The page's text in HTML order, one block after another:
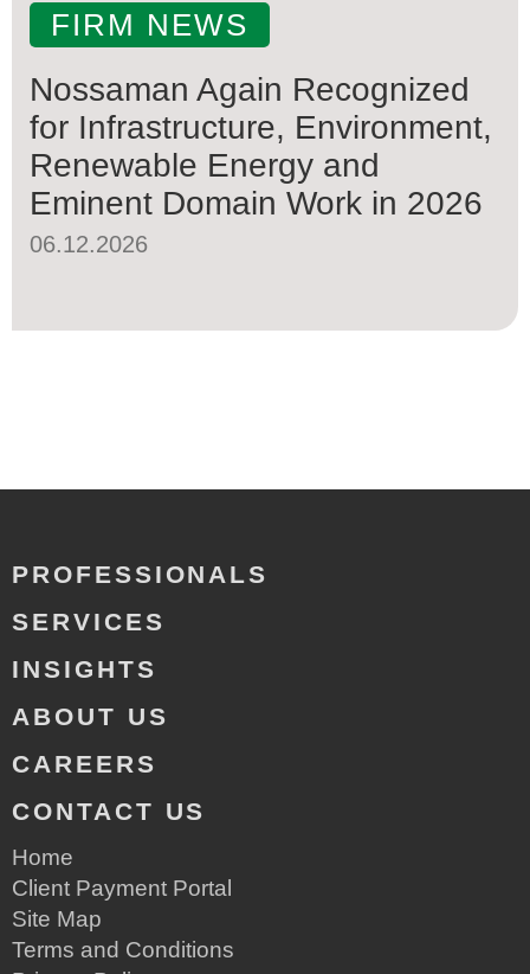
FIRM NEWS
Nossaman Again Recognized
for Infrastructure, Environment,
Renewable Energy and
Eminent Domain Work in 2026
06.12.2026
PROFESSIONALS
SERVICES
INSIGHTS
ABOUT US
CAREERS
CONTACT US
Home
Client Payment Portal
Site Map
Terms and Conditions